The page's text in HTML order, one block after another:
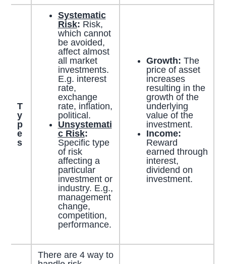
T
y
p
e
s
Systematic
Risk: Risk,
which cannot
be avoided,
affect almost
all market
investments.
E.g. interest
rate,
exchange
rate, inflation,
political.
Unsystemati
c Risk:
Specific type
of risk
affecting a
particular
investment or
industry. E.g.,
management
change,
competition,
performance.
Growth: The
price of asset
increases
resulting in the
growth of the
underlying
value of the
investment.
Income:
Reward
earned through
interest,
dividend on
investment.
There are 4 way to